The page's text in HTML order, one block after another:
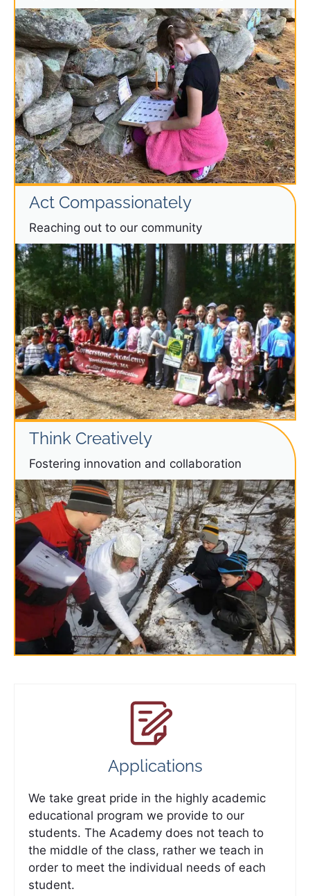
Act Compassionately
Reaching out to our community
Think Creatively
Fostering innovation and collaboration
Applications
We take great pride in the highly academic
educational program we provide to our
students. The Academy does not teach to
the middle of the class, rather we teach in
order to meet the individual needs of each
student.